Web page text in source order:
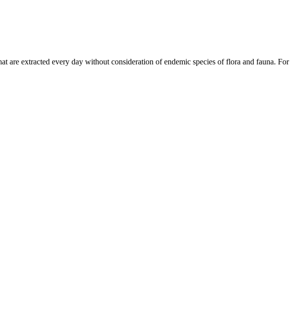
are extracted every day without consideration of endemic species of flora and fauna. For